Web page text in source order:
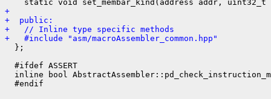
+
+  public:
+   // Inline type specific methods
+   #include "asm/macroAssembler_common.hpp"
  };
  #ifdef ASSERT
inline bool